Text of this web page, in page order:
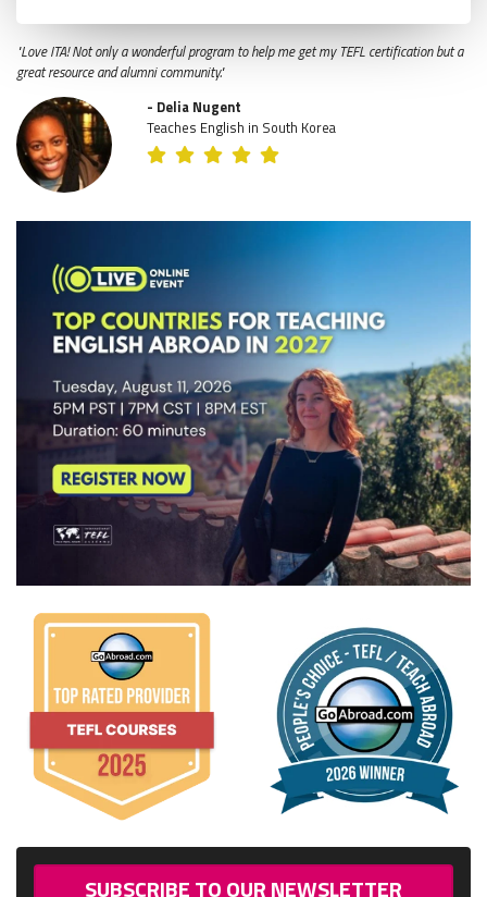
"Love ITA! Not only a wonderful program to help me get my TEFL certification but a
great resource and alumni community."
- Delia Nugent
Teaches English in South Korea
SUBSCRIBE TO OUR NEWSLETTER